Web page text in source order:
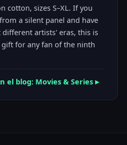
cotton, sizes S–XL. If you
a silent panel and have
artists' eras, this is
gift for any fan of the ninth
el blog: Movies & Series ▸